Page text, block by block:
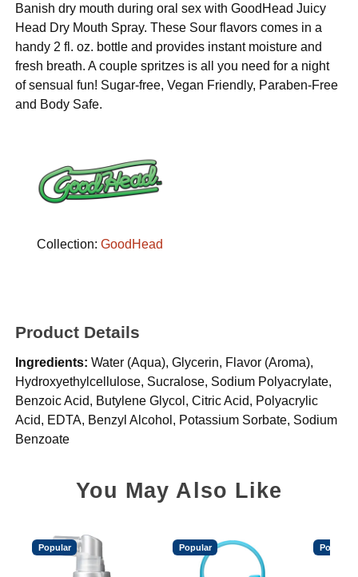
Banish dry mouth during oral sex with GoodHead Juicy
Head Dry Mouth Spray. These Sour flavors comes in a
handy 2 fl. oz. bottle and provides instant moisture and
fresh breath. A couple spritzes is all you need for a night
of sensual fun! Sugar-free, Vegan Friendly, Paraben-Free
and Body Safe.
Collection:GoodHead
Product Details
Ingredients: Water (Aqua), Glycerin, Flavor (Aroma),
Hydroxyethylcellulose, Sucralose, Sodium Polyacrylate,
Benzoic Acid, Butylene Glycol, Citric Acid, Polyacrylic
Acid, EDTA, Benzyl Alcohol, Potassium Sorbate, Sodium
Benzoate
You May Also Like
Popular Popular Popular